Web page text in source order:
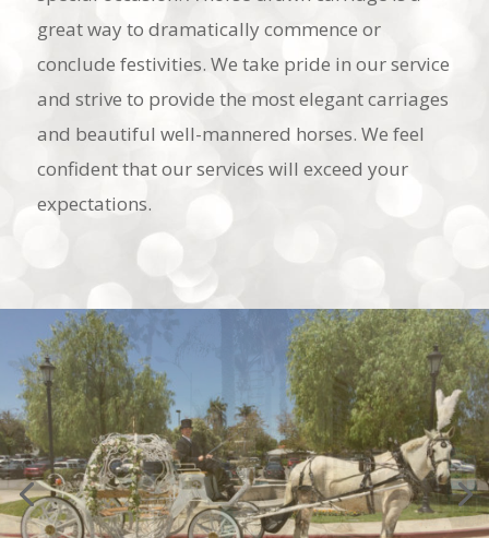
great way to dramatically commence or
conclude festivities. We take pride in our service
and strive to provide the most elegant carriages
and beautiful well-mannered horses. We feel
confident that our services will exceed your
expectations.